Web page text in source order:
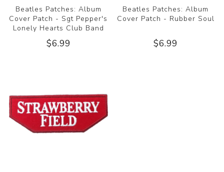
Beatles Patches: Album
Cover Patch - Sgt Pepper's
Lonely Hearts Club Band
$6.99
Beatles Patches: Album
Cover Patch - Rubber Soul
$6.99